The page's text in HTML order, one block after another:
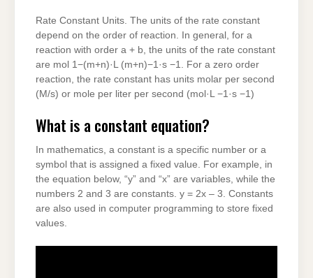
Rate Constant Units. The units of the rate constant
depend on the order of reaction. In general, for a
reaction with order a + b, the units of the rate constant
are mol 1−(m+n)·L (m+n)−1·s −1. For a zero order
reaction, the rate constant has units molar per second
(M/s) or mole per liter per second (mol·L −1·s −1)
What is a constant equation?
In mathematics, a constant is a specific number or a
symbol that is assigned a fixed value. For example, in
the equation below, “y” and “x” are variables, while the
numbers 2 and 3 are constants. y = 2x – 3. Constants
are also used in computer programming to store fixed
values.